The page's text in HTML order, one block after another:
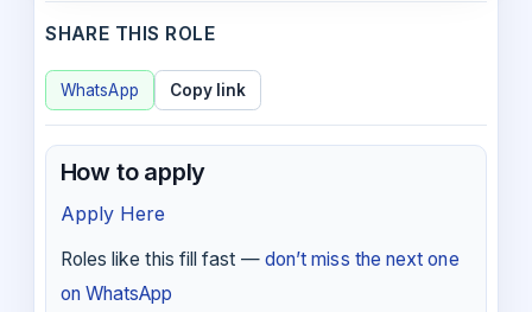
SHARE THIS ROLE
WhatsApp Copy link
How to apply
Apply Here
Roles like this fill fast — don’t miss the next one
on WhatsApp